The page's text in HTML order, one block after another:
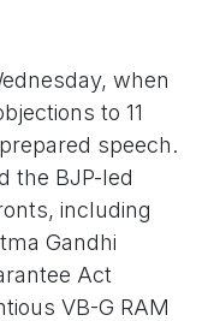
when
to 11
speech.
the BJP-led
including
Gandhi
Act
VB-G RAM